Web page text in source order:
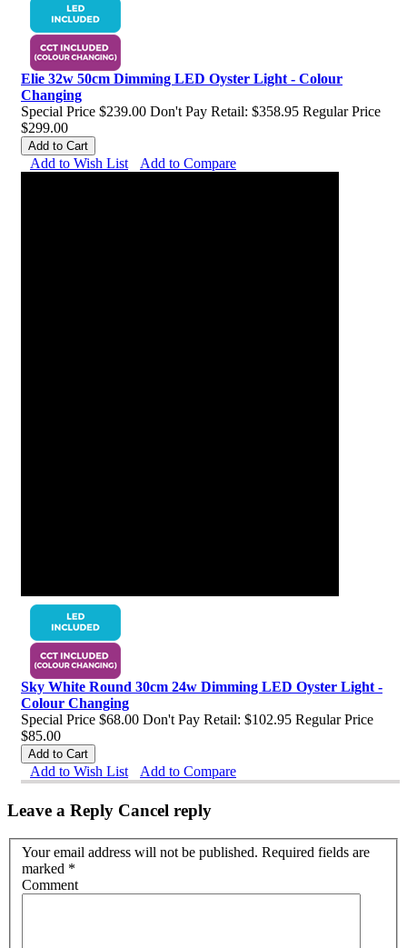
Elie 32w 50cm Dimming LED Oyster Light - Colour
Changing
Special Price $239.00 Don't Pay Retail: $358.95 Regular Price
$299.00
Add to Cart
Add to Wish List Add to Compare
Sky White Round 30cm 24w Dimming LED Oyster Light -
Colour Changing
Special Price $68.00 Don't Pay Retail: $102.95 Regular Price
$85.00
Add to Cart
Add to Wish List Add to Compare
Leave a Reply Cancel reply
Your email address will not be published. Required fields are
marked *
Comment